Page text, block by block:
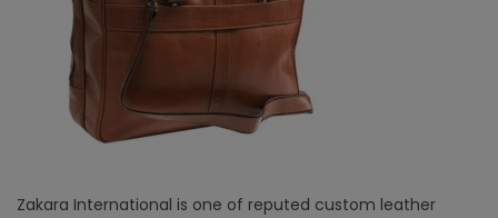
Zakara International is one of reputed custom leather